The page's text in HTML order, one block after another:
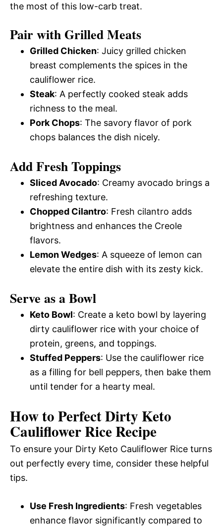
the most of this low-carb treat.
Pair with Grilled Meats
Grilled Chicken: Juicy grilled chicken
breast complements the spices in the
cauliflower rice.
Steak: A perfectly cooked steak adds
richness to the meal.
Pork Chops: The savory flavor of pork
chops balances the dish nicely.
Add Fresh Toppings
Sliced Avocado: Creamy avocado brings a
refreshing texture.
Chopped Cilantro: Fresh cilantro adds
brightness and enhances the Creole
flavors.
Lemon Wedges: A squeeze of lemon can
elevate the entire dish with its zesty kick.
Serve as a Bowl
Keto Bowl: Create a keto bowl by layering
dirty cauliflower rice with your choice of
protein, greens, and toppings.
Stuffed Peppers: Use the cauliflower rice
as a filling for bell peppers, then bake them
until tender for a hearty meal.
How to Perfect Dirty Keto
Cauliflower Rice Recipe
To ensure your Dirty Keto Cauliflower Rice turns
out perfectly every time, consider these helpful
tips.
Use Fresh Ingredients: Fresh vegetables
enhance flavor significantly compared to